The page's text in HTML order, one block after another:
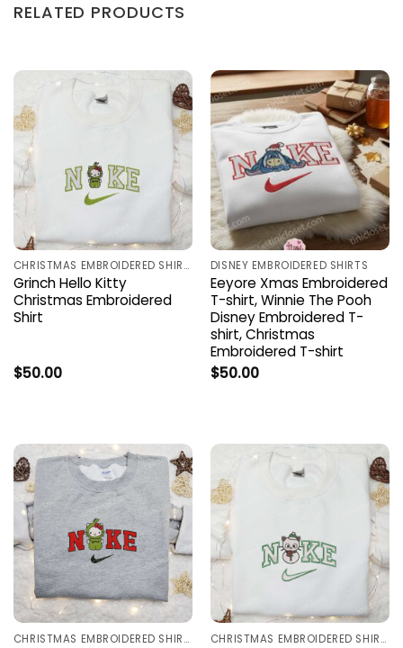
RELATED PRODUCTS
CHRISTMAS EMBROIDERED SHIRTS
Grinch Hello Kitty
Christmas Embroidered
Shirt
$50.00
DISNEY EMBROIDERED SHIRTS
Eeyore Xmas Embroidered
T-shirt, Winnie The Pooh
Disney Embroidered T-
shirt, Christmas
Embroidered T-shirt
$50.00
CHRISTMAS EMBROIDERED SHIRTS CHRISTMAS EMBROIDERED SHIRTS